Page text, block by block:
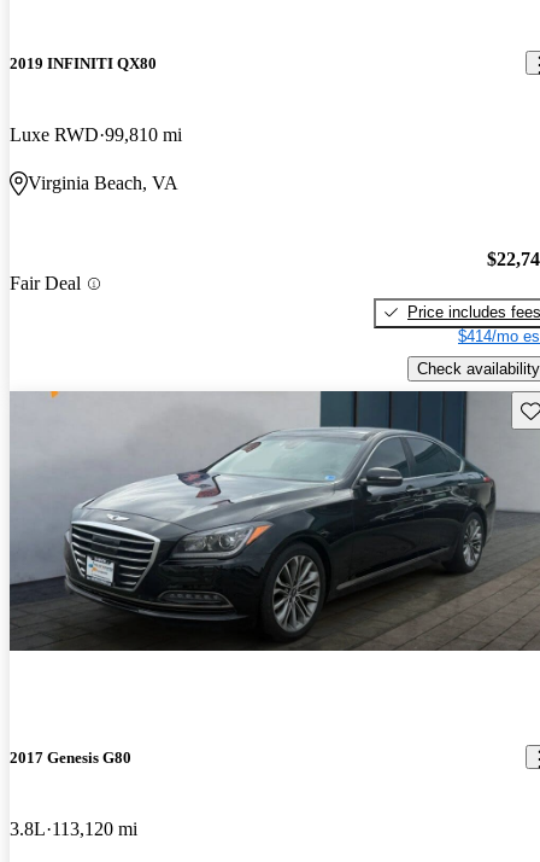
2019 INFINITI QX80
Luxe RWD 99,810 mi
Virginia Beach, VA
Fair Deal
Price includes fees
$414/mo
Check availability
2017 Genesis G80
3.8L 113,120 mi